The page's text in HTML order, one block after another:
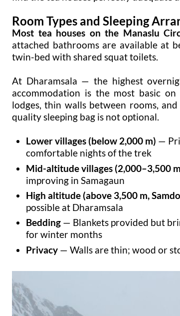
Room Types and Sleeping
Most tea houses on the Manaslu
attached bathrooms are available at
twin-bed with shared squat toilets.
At Dharamsala — the highest
accommodation is the most basic
lodges, thin walls between rooms,
quality sleeping bag is not optional.
Lower villages (below 2,000 m) —
comfortable nights of the trek
Mid-altitude villages (2,000–3,500
improving in Samagaun
High altitude (above 3,500 m,
possible at Dharamsala
Bedding — Blankets provided but
for winter months
Privacy — Walls are thin; wood or